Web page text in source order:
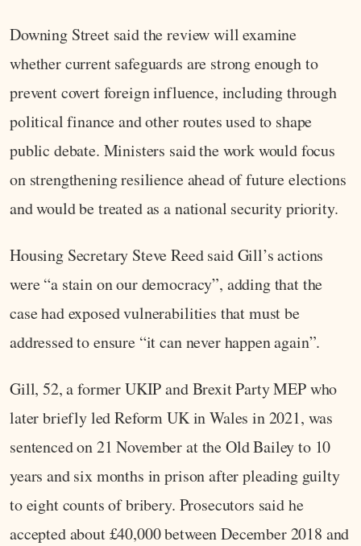
Downing Street said the review will examine
whether current safeguards are strong enough to
prevent covert foreign influence, including through
political finance and other routes used to shape
public debate. Ministers said the work would focus
on strengthening resilience ahead of future elections
and would be treated as a national security priority.
Housing Secretary Steve Reed said Gill’s actions
were “a stain on our democracy”, adding that the
case had exposed vulnerabilities that must be
addressed to ensure “it can never happen again”.
Gill, 52, a former UKIP and Brexit Party MEP who
later briefly led Reform UK in Wales in 2021, was
sentenced on 21 November at the Old Bailey to 10
years and six months in prison after pleading guilty
to eight counts of bribery. Prosecutors said he
accepted about £40,000 between December 2018 and